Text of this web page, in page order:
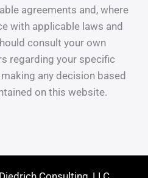
agreements and, where
with applicable laws and
consult your own
regarding your specific
any decision based
on this website.